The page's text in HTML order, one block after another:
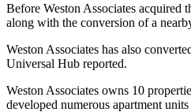
Before Weston Associates acquired
along with the conversion of a
Weston Associates has also
Universal Hub reported.
Weston Associates owns 10
developed numerous apartment